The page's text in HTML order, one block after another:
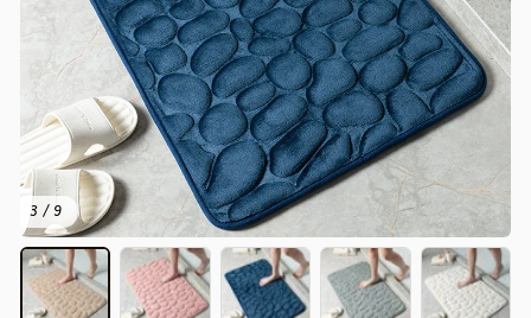
3 / 9